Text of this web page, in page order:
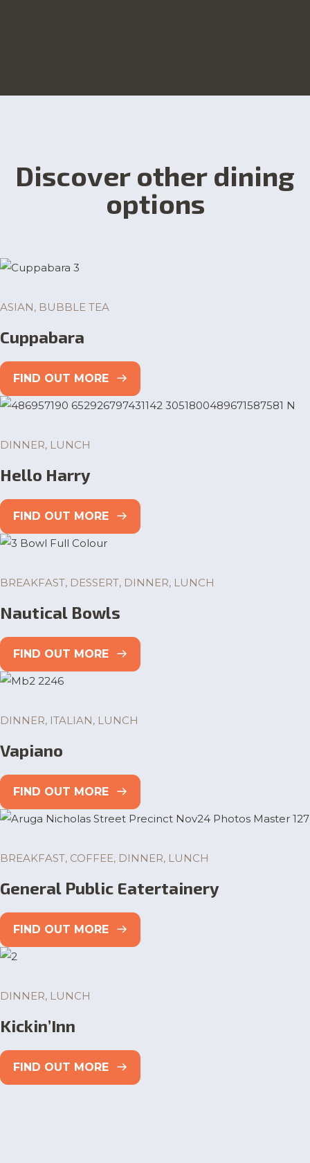
Discover other dining
options
ASIAN, BUBBLE TEA
Cuppabara
FIND OUT MORE
DINNER, LUNCH
Hello Harry
FIND OUT MORE
BREAKFAST, DESSERT, DINNER, LUNCH
Nautical Bowls
FIND OUT MORE
DINNER, ITALIAN, LUNCH
Vapiano
FIND OUT MORE
BREAKFAST, COFFEE, DINNER, LUNCH
General Public Eatertainery
FIND OUT MORE
DINNER, LUNCH
Kickin’Inn
FIND OUT MORE